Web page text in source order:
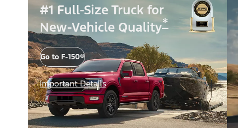
#1 Full-Size Truck for
New-Vehicle Quality*
Go to F-150®
Important Details